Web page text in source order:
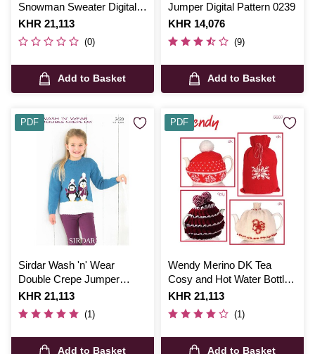
Snowman Sweater Digital
Pattern 2375
Is
KHR 21,113
(0)
Add to Basket
Jumper Digital Pattern 0239
Is
KHR 14,076
(9)
Add to Basket
Sirdar Wash 'n' Wear
Double Crepe Jumper
Digital Pattern 2420
Is
KHR 21,113
(1)
Add to Basket
PDF
Wendy Merino DK Tea
Cosy and Hot Water Bottle
Cover Digital Pattern 5597
Is
KHR 21,113
(1)
Add to Basket
PDF